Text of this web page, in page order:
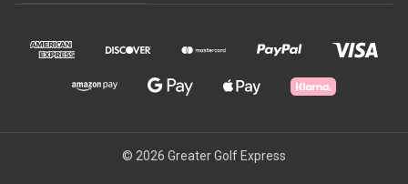
© 2026 Greater Golf Express